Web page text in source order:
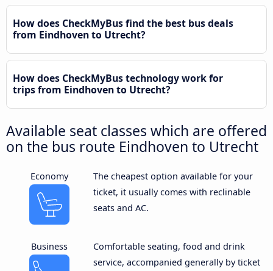
How does CheckMyBus find the best bus deals
from Eindhoven to Utrecht?
How does CheckMyBus technology work for
trips from Eindhoven to Utrecht?
Available seat classes which are offered
on the bus route Eindhoven to Utrecht
Economy
The cheapest option available for your
ticket, it usually comes with reclinable
seats and AC.
Business
Comfortable seating, food and drink
service, accompanied generally by ticket